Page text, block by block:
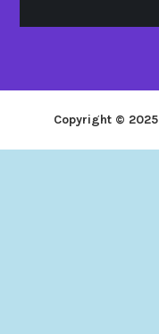
Copyright © 2025